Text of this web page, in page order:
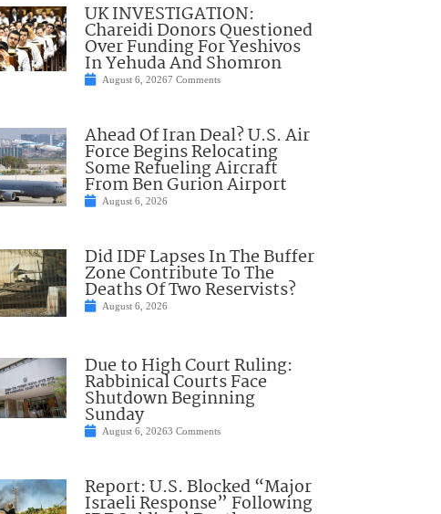
UK INVESTIGATION:
Chareidi Donors Questioned
Over Funding For Yeshivos
In Yehuda And Shomron
August 6, 20267 Comments
Ahead Of Iran Deal? U.S. Air
Force Begins Relocating
Some Refueling Aircraft
From Ben Gurion Airport
August 6, 2026
Did IDF Lapses In The Buffer
Zone Contribute To The
Deaths Of Two Reservists?
August 6, 2026
Due to High Court Ruling:
Rabbinical Courts Face
Shutdown Beginning
Sunday
August 6, 20263 Comments
Report: U.S. Blocked “Major
Israeli Response” Following